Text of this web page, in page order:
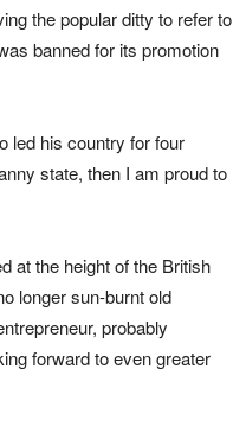
the popular ditty to refer to
banned for its promotion
led his country for four
state, then I am proud to
at the height of the British
longer sun-burnt old
probably
forward to even greater